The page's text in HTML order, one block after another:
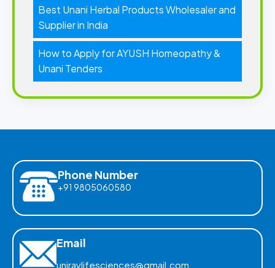
Best Unani Herbal Products Wholesaler and
Supplier in India
How to Apply for AYUSH Homeopathy &
Unani Tenders
Phone Number
+91 9805060580
Email
uniraylifesciences@gmail.com